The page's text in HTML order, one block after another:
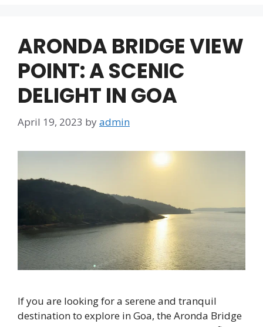
ARONDA BRIDGE VIEW
POINT: A SCENIC
DELIGHT IN GOA
April 19, 2023 byadmin
If you are looking for a serene and tranquil
destination to explore in Goa, the Aronda Bridge